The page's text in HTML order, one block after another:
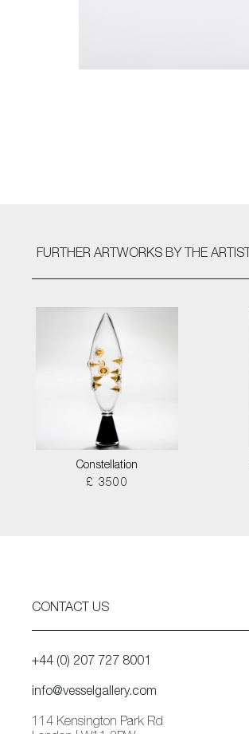
FURTHER ARTWORKS BY THE ARTIST
Constellation
£ 3500
CONTACT US
+44 (0) 207 727 8001
info@vesselgallery.com
114 Kensington Park Rd